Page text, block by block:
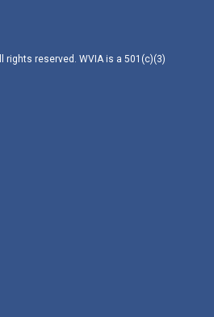
rights reserved. WVIA is a 501(c)(3)